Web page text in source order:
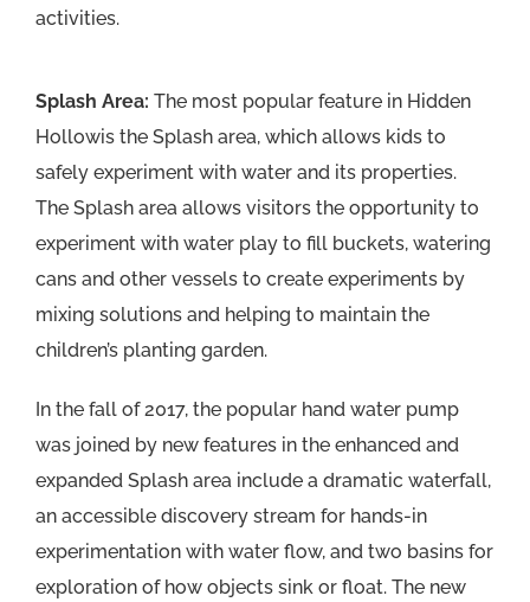
activities.
Splash Area: The most popular feature in Hidden
Hollowis the Splash area, which allows kids to
safely experiment with water and its properties.
The Splash area allows visitors the opportunity to
experiment with water play to fill buckets, watering
cans and other vessels to create experiments by
mixing solutions and helping to maintain the
children’s planting garden.
In the fall of 2017, the popular hand water pump
was joined by new features in the enhanced and
expanded Splash area include a dramatic waterfall,
an accessible discovery stream for hands-in
experimentation with water flow, and two basins for
exploration of how objects sink or float. The new